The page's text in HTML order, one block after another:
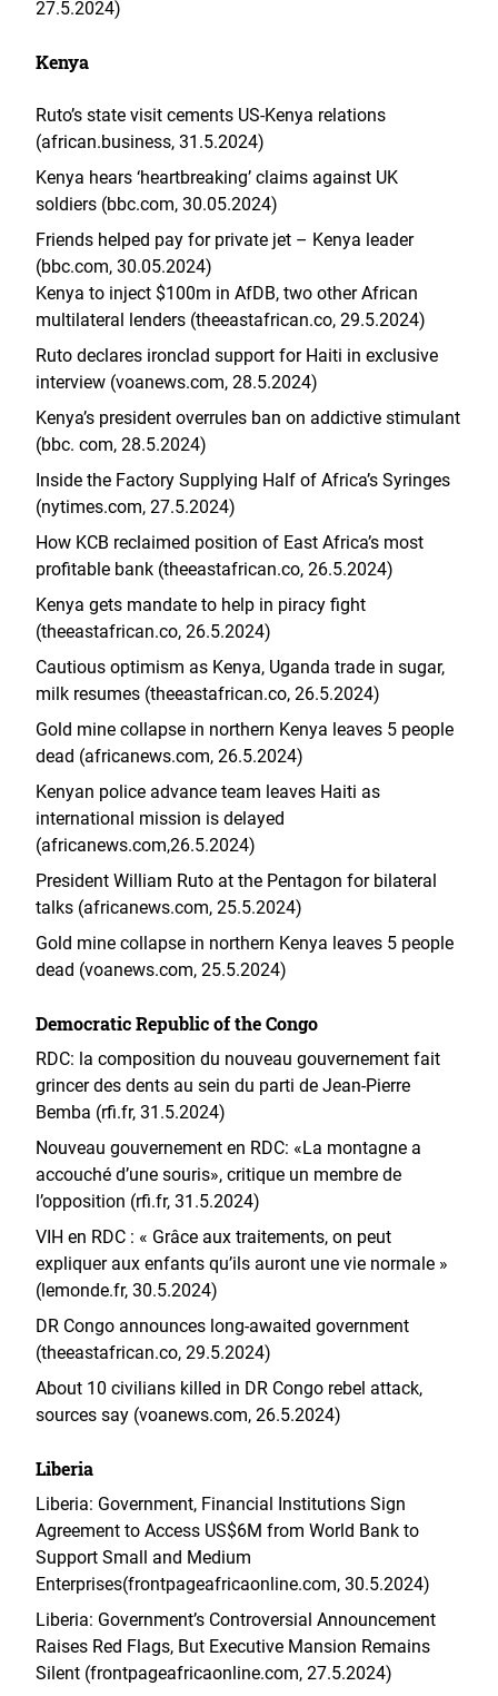
27.5.2024)
Kenya
Ruto’s state visit cements US-Kenya relations
(african.business, 31.5.2024)
Kenya hears ‘heartbreaking’ claims against UK
soldiers (bbc.com, 30.05.2024)
Friends helped pay for private jet – Kenya leader
(bbc.com, 30.05.2024)
Kenya to inject $100m in AfDB, two other African
multilateral lenders (theeastafrican.co, 29.5.2024)
Ruto declares ironclad support for Haiti in exclusive
interview (voanews.com, 28.5.2024)
Kenya’s president overrules ban on addictive stimulant
(bbc. com, 28.5.2024)
Inside the Factory Supplying Half of Africa’s Syringes
(nytimes.com, 27.5.2024)
How KCB reclaimed position of East Africa’s most
profitable bank (theeastafrican.co, 26.5.2024)
Kenya gets mandate to help in piracy fight
(theeastafrican.co, 26.5.2024)
Cautious optimism as Kenya, Uganda trade in sugar,
milk resumes (theeastafrican.co, 26.5.2024)
Gold mine collapse in northern Kenya leaves 5 people
dead (africanews.com, 26.5.2024)
Kenyan police advance team leaves Haiti as
international mission is delayed
(africanews.com,26.5.2024)
President William Ruto at the Pentagon for bilateral
talks (africanews.com, 25.5.2024)
Gold mine collapse in northern Kenya leaves 5 people
dead (voanews.com, 25.5.2024)
Democratic Republic of the Congo
RDC: la composition du nouveau gouvernement fait
grincer des dents au sein du parti de Jean-Pierre
Bemba (rfi.fr, 31.5.2024)
Nouveau gouvernement en RDC: «La montagne a
accouché d’une souris», critique un membre de
l’opposition (rfi.fr, 31.5.2024)
VIH en RDC : « Grâce aux traitements, on peut
expliquer aux enfants qu’ils auront une vie normale »
(lemonde.fr, 30.5.2024)
DR Congo announces long-awaited government
(theeastafrican.co, 29.5.2024)
About 10 civilians killed in DR Congo rebel attack,
sources say (voanews.com, 26.5.2024)
Liberia
Liberia: Government, Financial Institutions Sign
Agreement to Access US$6M from World Bank to
Support Small and Medium
Enterprises(frontpageafricaonline.com, 30.5.2024)
Liberia: Government’s Controversial Announcement
Raises Red Flags, But Executive Mansion Remains
Silent (frontpageafricaonline.com, 27.5.2024)